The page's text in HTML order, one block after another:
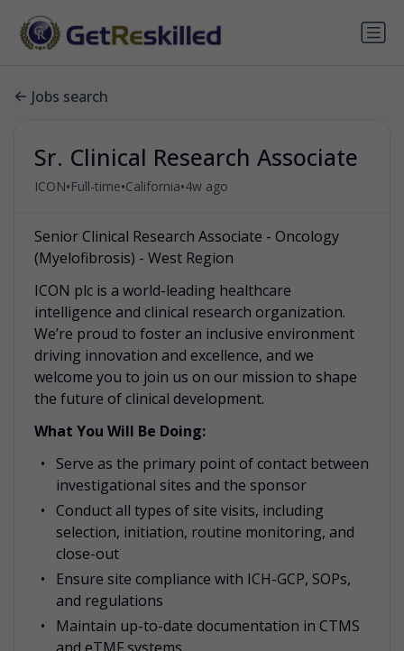
Jobs search
Sr. Clinical Research Associate
ICON•Full-time•California•4w ago
Senior Clinical Research Associate - Oncology
(Myelofibrosis) - West Region
ICON plc is a world-leading healthcare
intelligence and clinical research organization.
We’re proud to foster an inclusive environment
driving innovation and excellence, and we
welcome you to join us on our mission to shape
the future of clinical development.
What You Will Be Doing:
Serve as the primary point of contact between
investigational sites and the sponsor
Conduct all types of site visits, including
selection, initiation, routine monitoring, and
close-out
Ensure site compliance with ICH-GCP, SOPs,
and regulations
Maintain up-to-date documentation in CTMS